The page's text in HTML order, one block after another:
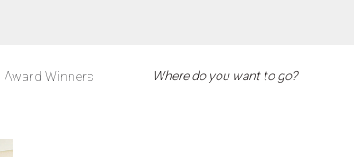
Award Winners